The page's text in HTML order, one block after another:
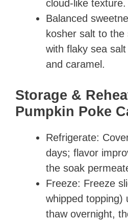
cloud-like texture.
Balanced
kosher salt to the
with flaky sea
and caramel.
Storage &
Pumpkin Poke
Refrigerate:
days; flavor
the soak
Freeze: Freeze
whipped topping)
thaw overnight,